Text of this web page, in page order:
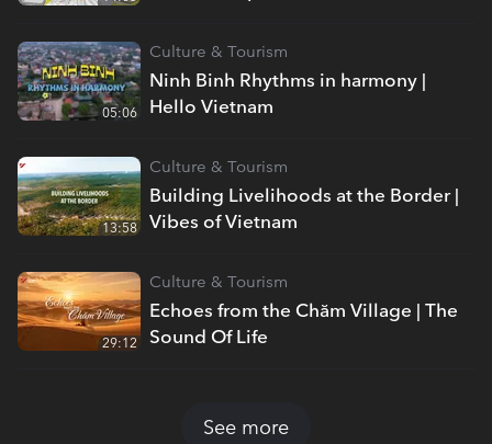
Ninh Binh Rhythms in harmony |
Hello Vietnam
Culture & Tourism
05:06
Building Livelihoods at the Border |
Vibes of Vietnam
Culture & Tourism
13:58
Echoes from the Chăm Village | The
Sound Of Life
Culture & Tourism
29:12
See more